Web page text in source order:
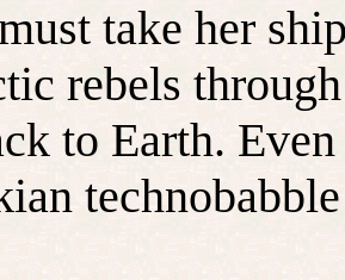
take her
rebels
to Earth.